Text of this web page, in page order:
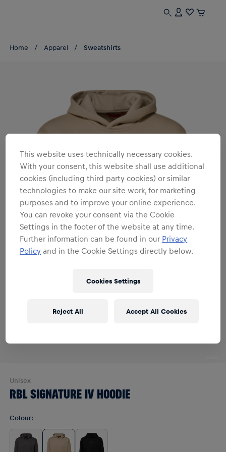
Home Apparel Sweatshirts
Unisex
RBL SIGNATURE IV HOODIE
Colour:
This website uses technically necessary cookies.
With your consent, this website shall use additional
cookies (including third party cookies) or similar
technologies to make our site work, for marketing
purposes and to improve your online experience.
You can revoke your consent via the Cookie
Settings in the footer of the website at any time.
Further information can be found in our Privacy
Policy and in the Cookie Settings directly below.
Cookies Settings
Reject All Accept All Cookies